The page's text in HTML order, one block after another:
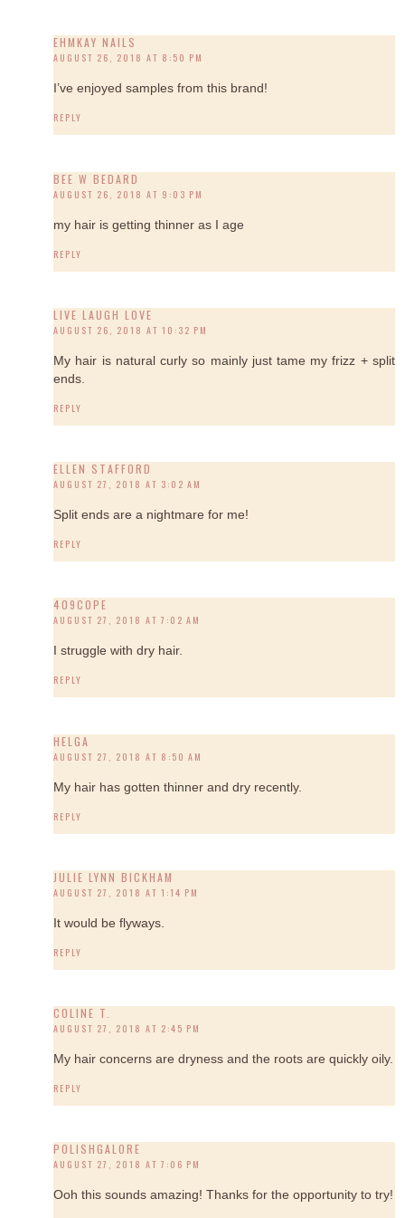
EHMKAY NAILS
AUGUST 26, 2018 AT 8:50 PM
I’ve enjoyed samples from this brand!
REPLY
BEE W BEDARD
AUGUST 26, 2018 AT 9:03 PM
my hair is getting thinner as I age
REPLY
LIVE LAUGH LOVE
AUGUST 26, 2018 AT 10:32 PM
My hair is natural curly so mainly just tame my frizz + split
ends.
REPLY
ELLEN STAFFORD
AUGUST 27, 2018 AT 3:02 AM
Split ends are a nightmare for me!
REPLY
409COPE
AUGUST 27, 2018 AT 7:02 AM
I struggle with dry hair.
REPLY
HELGA
AUGUST 27, 2018 AT 8:50 AM
My hair has gotten thinner and dry recently.
REPLY
JULIE LYNN BICKHAM
AUGUST 27, 2018 AT 1:14 PM
It would be flyways.
REPLY
COLINE T.
AUGUST 27, 2018 AT 2:45 PM
My hair concerns are dryness and the roots are quickly oily.
REPLY
POLISHGALORE
AUGUST 27, 2018 AT 7:06 PM
Ooh this sounds amazing! Thanks for the opportunity to try!